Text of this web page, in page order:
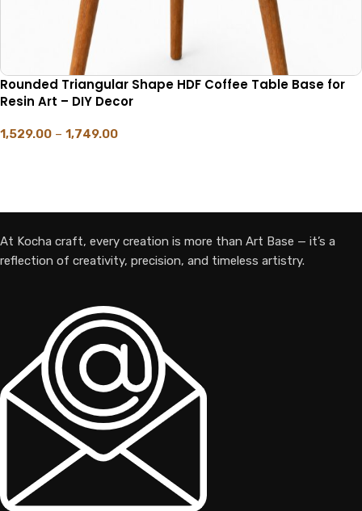
Rounded Triangular Shape HDF Coffee Table Base for
Resin Art – DIY Decor
1,529.00 – 1,749.00
At Kocha craft, every creation is more than Art Base — it’s a
reflection of creativity, precision, and timeless artistry.